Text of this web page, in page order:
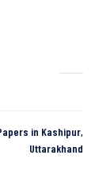
in Kashipur,
Uttarakhand